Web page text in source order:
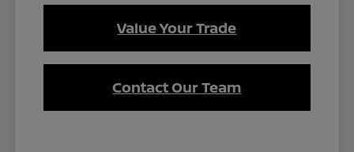
Value Your Trade
Contact Our Team